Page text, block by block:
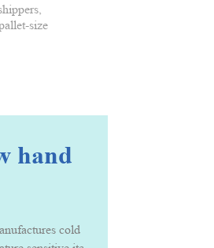
size
hand
cold chain packing solution